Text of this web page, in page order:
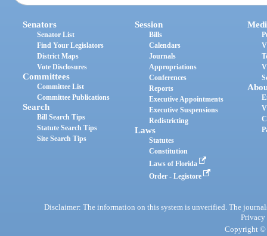
Senators
Senator List
Find Your Legislators
District Maps
Vote Disclosures
Committees
Committee List
Committee Publications
Search
Bill Search Tips
Statute Search Tips
Site Search Tips
Session
Bills
Calendars
Journals
Appropriations
Conferences
Reports
Executive Appointments
Executive Suspensions
Redistricting
Laws
Statutes
Constitution
Laws of Florida
Order - Legistore
Disclaimer: The information on this system is unverified. The
Privacy
Copyright ©